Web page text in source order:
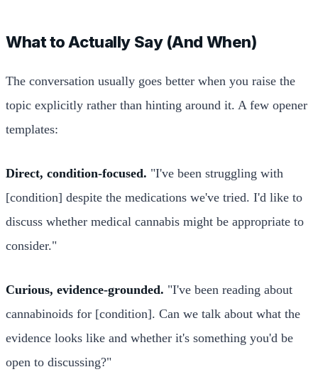
What to Actually Say (And When)
The conversation usually goes better when you raise the
topic explicitly rather than hinting around it. A few opener
templates:
Direct, condition-focused. "I've been struggling with
[condition] despite the medications we've tried. I'd like to
discuss whether medical cannabis might be appropriate to
consider."
Curious, evidence-grounded. "I've been reading about
cannabinoids for [condition]. Can we talk about what the
evidence looks like and whether it's something you'd be
open to discussing?"